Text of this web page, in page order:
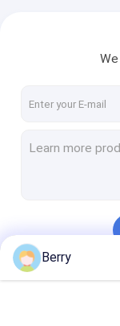
Roller BlindWe
Berry